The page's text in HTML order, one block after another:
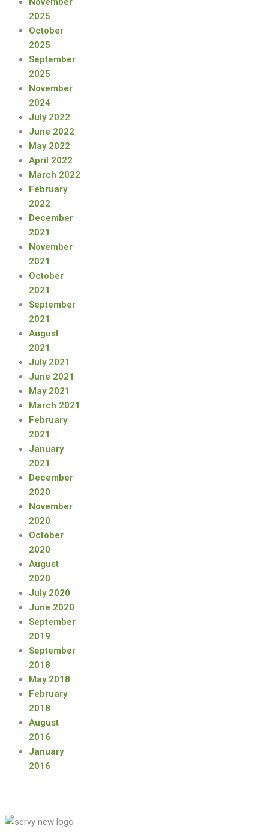
2025
October
2025
September
2025
November
2024
July 2022
June 2022
May 2022
April 2022
March 2022
February
2022
December
2021
November
2021
October
2021
September
2021
August
2021
July 2021
June 2021
May 2021
March 2021
February
2021
January
2021
December
2020
November
2020
October
2020
August
2020
July 2020
June 2020
September
2019
September
2018
May 2018
February
2018
August
2016
January
2016